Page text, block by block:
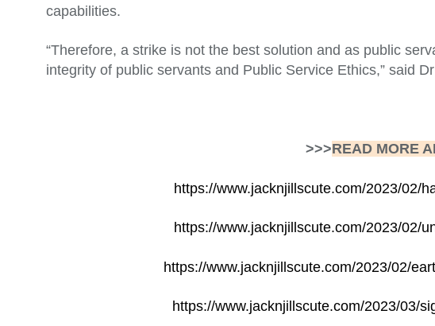
capabilities.
“Therefore, a strike is not the best solution and as public
integrity of public servants and Public Service Ethics,” said
>>>READ MORE
https://www.jacknjillscute.com/2023/02/
https://www.jacknjillscute.com/2023/02/
https://www.jacknjillscute.com/2023/02/
https://www.jacknjillscute.com/2023/03/